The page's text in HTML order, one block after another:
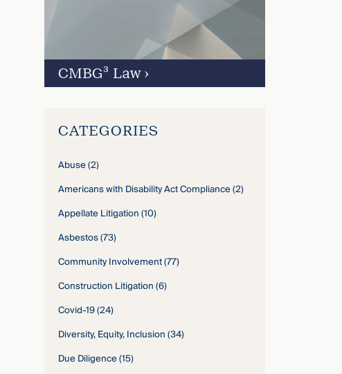
CMBG³ Law›
CATEGORIES
Abuse(2)
Americans with Disability Act Compliance(2)
Appellate Litigation(10)
Asbestos(73)
Community Involvement(77)
Construction Litigation(6)
Covid-19(24)
Diversity, Equity, Inclusion(34)
Due Diligence(15)